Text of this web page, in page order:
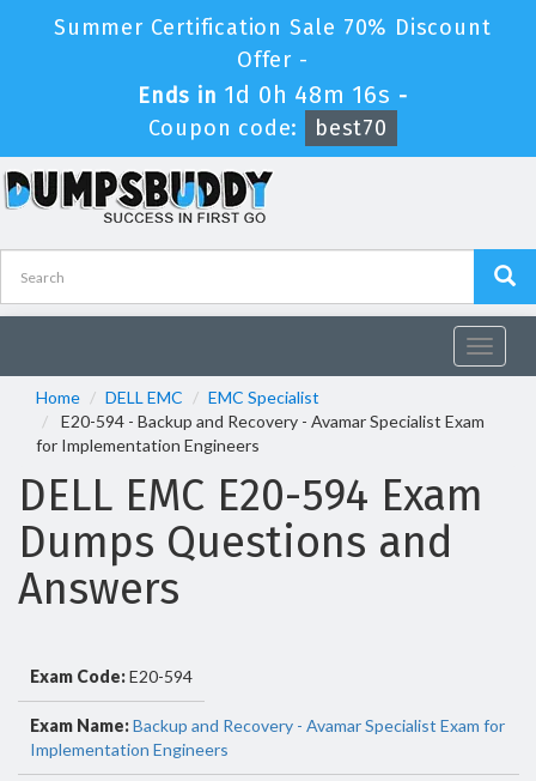
Summer Certification Sale 70% Discount
Offer -
Ends in 1d 0h 48m 15s -
Coupon code:
best70
Toggle
Home
DELL EMC
EMC Specialist
E20-594 - Backup and Recovery - Avamar Specialist Exam
for Implementation Engineers
DELL EMC E20-594 Exam
Dumps Questions and
Answers
Exam Code:E20-594
Exam Name:Backup and Recovery - Avamar Specialist Exam for
Implementation Engineers